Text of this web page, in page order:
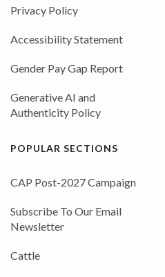
Privacy Policy
Accessibility Statement
Gender Pay Gap Report
Generative AI and
Authenticity Policy
POPULAR SECTIONS
CAP Post-2027 Campaign
Subscribe To Our Email
Newsletter
Cattle